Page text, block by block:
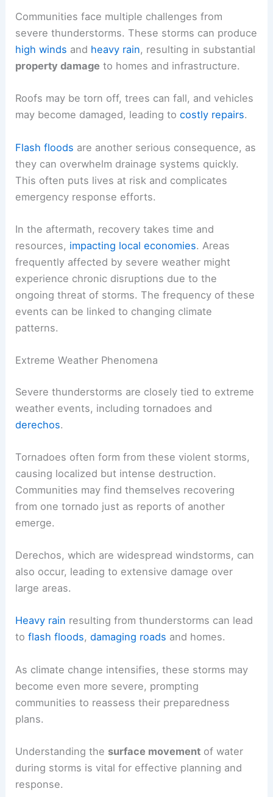
Communities face multiple challenges from
severe thunderstorms. These storms can produce
high winds and heavy rain, resulting in substantial
property damage to homes and infrastructure.
Roofs may be torn off, trees can fall, and vehicles
may become damaged, leading tocostly repairs.
Flash floods are another serious consequence, as
they can overwhelm drainage systems quickly.
This often puts lives at risk and complicates
emergency response efforts.
In the aftermath, recovery takes time and
resources, impacting local economies. Areas
frequently affected by severe weather might
experience chronic disruptions due to the
ongoing threat of storms. The frequency of these
events can be linked to changing climate
patterns.
Extreme Weather Phenomena
Severe thunderstorms are closely tied to extreme
weather events, including tornadoes and
derechos.
Tornadoes often form from these violent storms,
causing localized but intense destruction.
Communities may find themselves recovering
from one tornado just as reports of another
emerge.
Derechos, which are widespread windstorms, can
also occur, leading to extensive damage over
large areas.
Heavy rain resulting from thunderstorms can lead
toflash floods,damaging roads and homes.
As climate change intensifies, these storms may
become even more severe, prompting
communities to reassess their preparedness
plans.
Understanding the surface movement of water
during storms is vital for effective planning and
response.